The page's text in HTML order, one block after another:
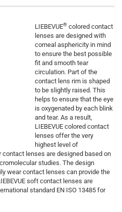
LIEBEVUE® colored contact
lenses are designed with
corneal asphericity in mind
to ensure the best possible
fit and smooth tear
circulation. Part of the
contact lens rim is shaped
to be slightly raised. This
helps to ensure that the eye
is oxygenated by each blink
and tear. As a result,
LIEBEVUE colored contact
lenses offer the very
highest level of
contact lenses are designed based on
studies. The design
wear contact lenses can provide the
soft contact lenses are
standard EN ISO 13485 for